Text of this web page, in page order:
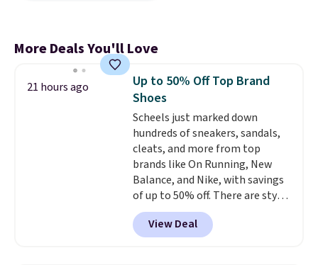
More Deals You'll Love
21 hours ago
Up to 50% Off Top Brand
Shoes
Scheels just marked down
hundreds of sneakers, sandals,
cleats, and more from top
brands like On Running, New
Balance, and Nike, with savings
of up to 50% off. There are styles
for the whole family. New
Balance 471 Sneakers in Pink,
for instance. They're normally
View Deal